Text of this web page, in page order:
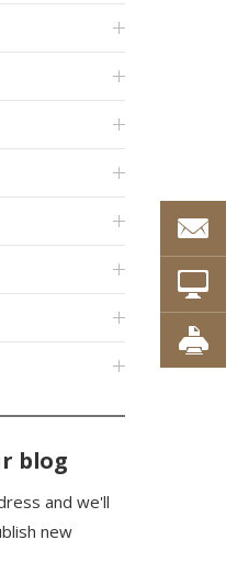
blog
and we'll
new